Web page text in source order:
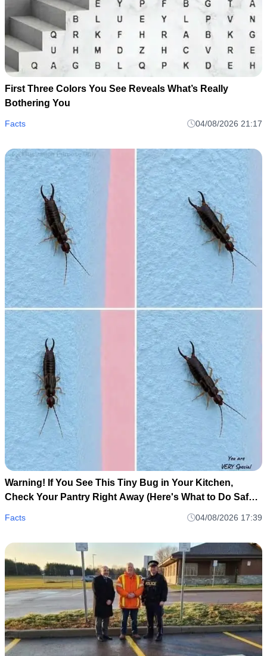
First Three Colors You See Reveals What’s Really
Bothering You
Facts 04/08/2026 21:17
Warning! If You See This Tiny Bug in Your Kitchen,
Check Your Pantry Right Away (Here's What to Do Safely
Facts 04/08/2026 17:39